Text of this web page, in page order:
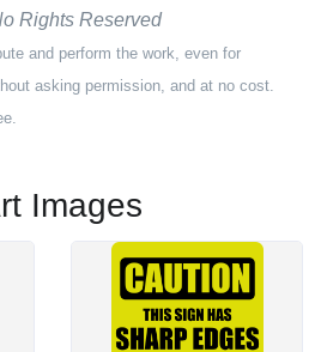
Rights Reserved
and perform the work, even for
asking permission, and at no cost.
Images